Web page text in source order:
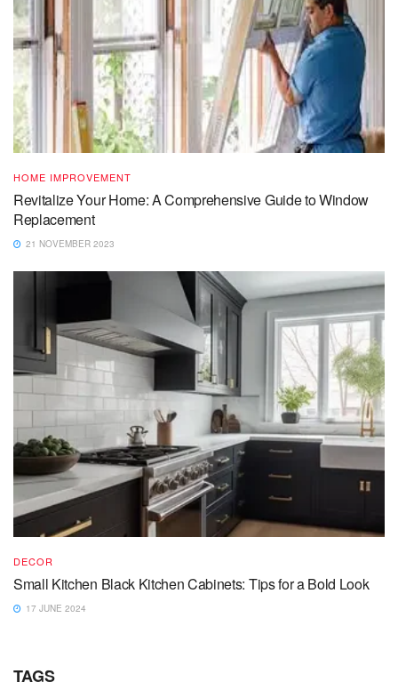
HOME IMPROVEMENT
Revitalize Your Home: A Comprehensive Guide to Window
Replacement
21 NOVEMBER 2023
DECOR
Small Kitchen Black Kitchen Cabinets: Tips for a Bold Look
17 JUNE 2024
TAGS